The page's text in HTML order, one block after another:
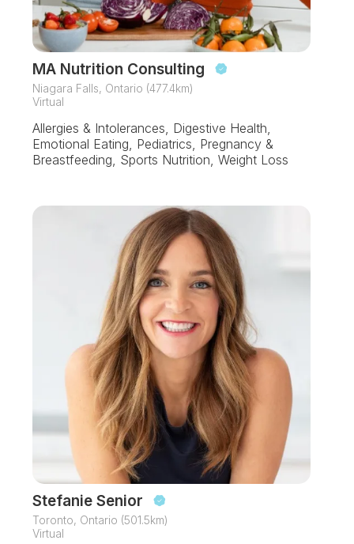
MA Nutrition Consulting
Niagara Falls, Ontario (477.4km)
Virtual
Allergies & Intolerances, Digestive Health,
Emotional Eating, Pediatrics, Pregnancy &
Breastfeeding, Sports Nutrition, Weight Loss
Stefanie Senior
Toronto, Ontario (501.5km)
Virtual